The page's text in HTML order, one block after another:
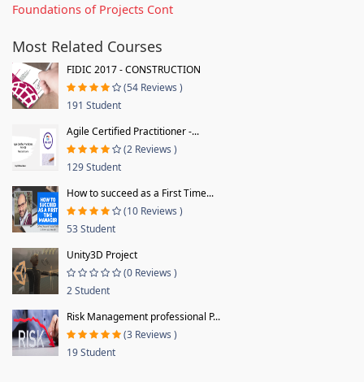
Foundations of Projects Cont
Most Related Courses
FIDIC 2017 - CONSTRUCTION
(54 Reviews )
191 Student
Agile Certified Practitioner -...
(2 Reviews )
129 Student
How to succeed as a First Time...
(10 Reviews )
53 Student
Unity3D Project
(0 Reviews )
2 Student
Risk Management professional P...
(3 Reviews )
19 Student